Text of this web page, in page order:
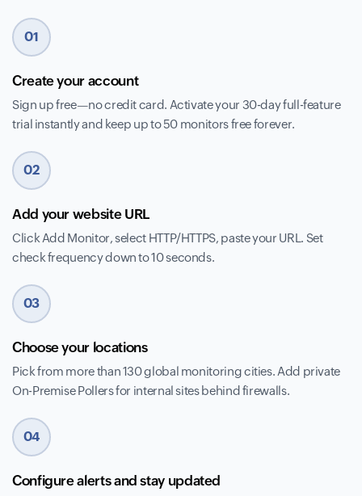
01
Create your account
Sign up free—no credit card. Activate your 30-day full-feature
trial instantly and keep up to 50 monitors free forever.
02
Add your website URL
Click Add Monitor, select HTTP/HTTPS, paste your URL. Set
check frequency down to 10 seconds.
03
Choose your locations
Pick from more than 130 global monitoring cities. Add private
On-Premise Pollers for internal sites behind firewalls.
04
Configure alerts and stay updated